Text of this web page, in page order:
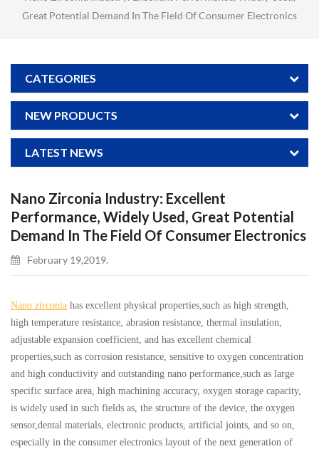
Great Potential Demand In The Field Of Consumer Electronics
CATEGORIES
NEW PRODUCTS
LATEST NEWS
Nano Zirconia Industry: Excellent
Performance, Widely Used, Great Potential
Demand In The Field Of Consumer Electronics
February 19,2019.
Nano zirconia has excellent physical properties,such as high strength,
high temperature resistance, abrasion resistance, thermal insulation,
adjustable expansion coefficient, and has excellent chemical
properties,such as corrosion resistance, sensitive to oxygen concentration
and high conductivity and outstanding nano performance,such as large
specific surface area, high machining accuracy, oxygen storage capacity,
is widely used in such fields as, the structure of the device, the oxygen
sensor,dental materials, electronic products, artificial joints, and so on,
especially in the consumer electronics layout of the next generation of